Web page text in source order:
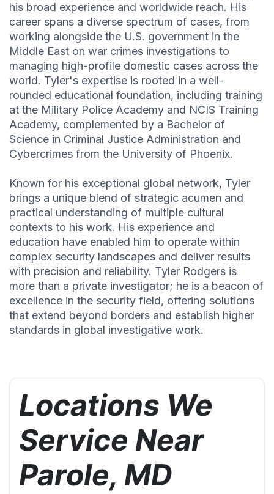
his broad experience and worldwide reach. His
career spans a diverse spectrum of cases, from
working alongside the U.S. government in the
Middle East on war crimes investigations to
managing high-profile domestic cases across the
world. Tyler's expertise is rooted in a well-
rounded educational foundation, including training
at the Military Police Academy and NCIS Training
Academy, complemented by a Bachelor of
Science in Criminal Justice Administration and
Cybercrimes from the University of Phoenix.
Known for his exceptional global network, Tyler
brings a unique blend of strategic acumen and
practical understanding of multiple cultural
contexts to his work. His experience and
education have enabled him to operate within
complex security landscapes and deliver results
with precision and reliability. Tyler Rodgers is
more than a private investigator; he is a beacon of
excellence in the security field, offering solutions
that extend beyond borders and establish higher
standards in global investigative work.
Locations We
Service Near
Parole, MD